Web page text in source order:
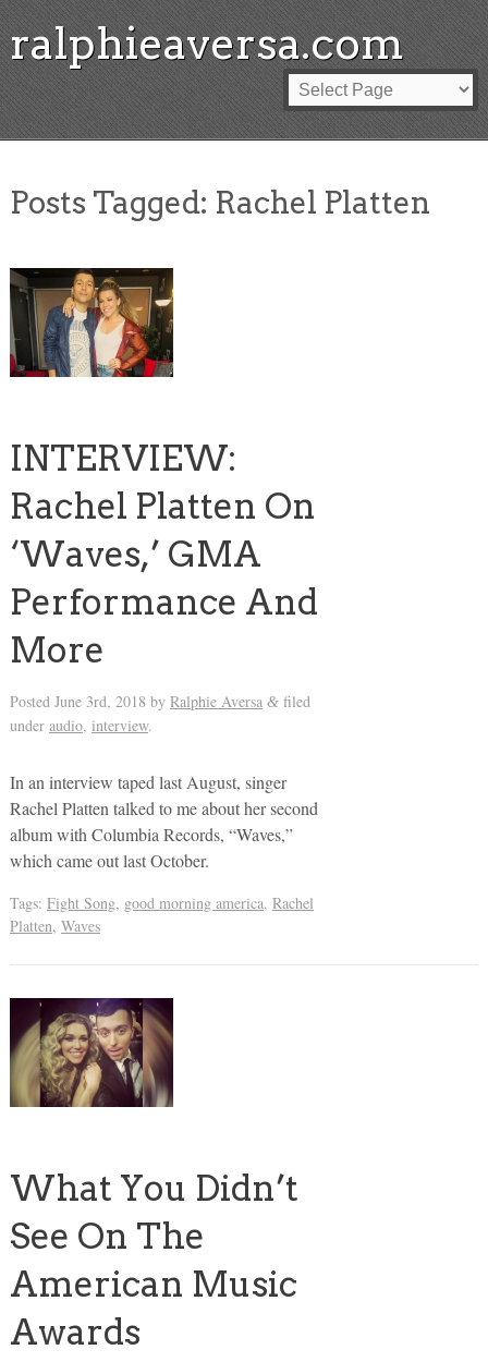
ralphieaversa.com
Posts Tagged: Rachel Platten
INTERVIEW:
Rachel Platten On
‘Waves,’ GMA
Performance And
More
Posted June 3rd, 2018 by Ralphie Aversa &filed
under audio, interview.
In an interview taped last August, singer
Rachel Platten talked to me about her second
album with Columbia Records, “Waves,”
which came out last October.
Tags: Fight Song, good morning america, Rachel
Platten, Waves
What You Didn’t
See On The
American Music
Awards